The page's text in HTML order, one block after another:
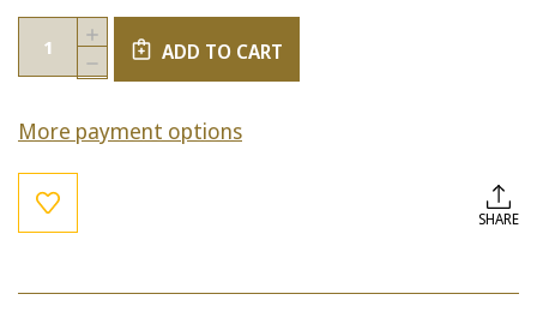
Current
Stock:
Quantity:
DECREASE
QUANTITY
PREFERENCE
VS.
INCREASE
QUANTITY
OF
PRINCIPLE
ADD TO CART
More payment options
SHARE